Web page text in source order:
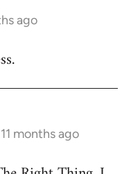
ago
months ago